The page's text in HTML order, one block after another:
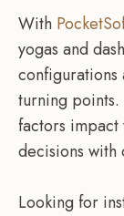
With
yogas and
configurations
turning points.
factors impact
decisions with
Looking for